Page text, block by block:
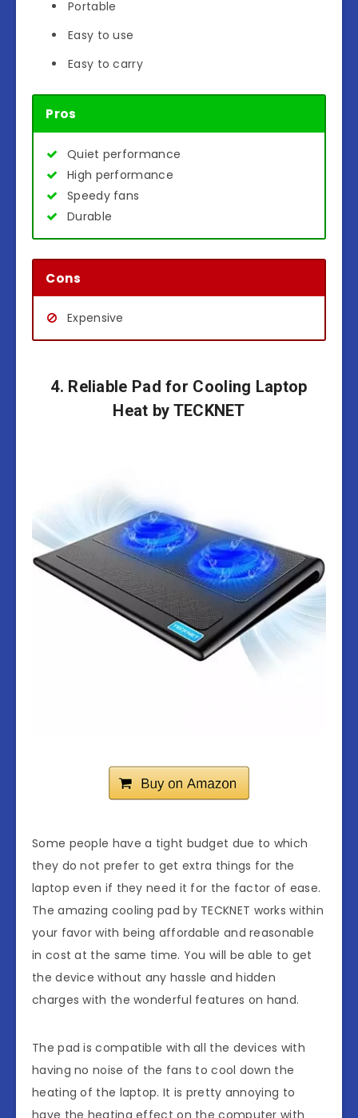
Portable
Easy to use
Easy to carry
Pros
Quiet performance
High performance
Speedy fans
Durable
Cons
Expensive
4. Reliable Pad for Cooling Laptop
Heat by TECKNET
Some people have a tight budget due to which
they do not prefer to get extra things for the
laptop even if they need it for the factor of ease.
The amazing cooling pad by TECKNET works within
your favor with being affordable and reasonable
in cost at the same time. You will be able to get
the device without any hassle and hidden
charges with the wonderful features on hand.
The pad is compatible with all the devices with
having no noise of the fans to cool down the
heating of the laptop. It is pretty annoying to
have the heating effect on the computer with